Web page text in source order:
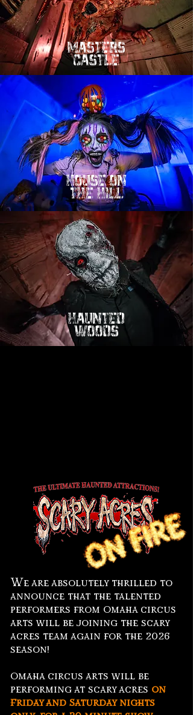
mASTERS
cASTLE
hOUSE ON
tHE HILL
HAUNTED
WOODS
We are absolutely thrilled to
announce that the talented
performers from Omaha circus
arts will be joining the scary
acres team again for the 2026
season!
Omaha circus arts will be
performing at scary acres on
Friday and Saturday nights